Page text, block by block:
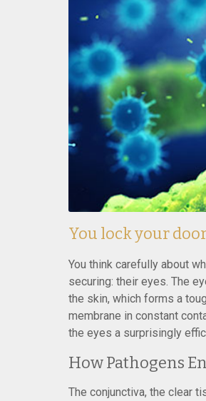
You lock your
You think carefully about
securing: their eyes. The
the skin, which forms a
membrane in constant
the eyes a surprisingly
How Pathogens
The conjunctiva, the clear